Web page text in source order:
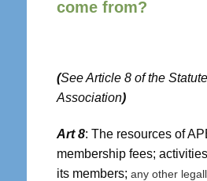
come from?
(See Article 8 of the
Association)
Art 8: The resources of
membership fees;
its members; any other